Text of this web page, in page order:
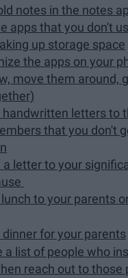
notes in the notes
apps that you don't
up storage space
the apps on your
move them around,
handwritten letters to
that you don't
a letter to your
to your parents
dinner for your parents
a list of people who
reach out to those